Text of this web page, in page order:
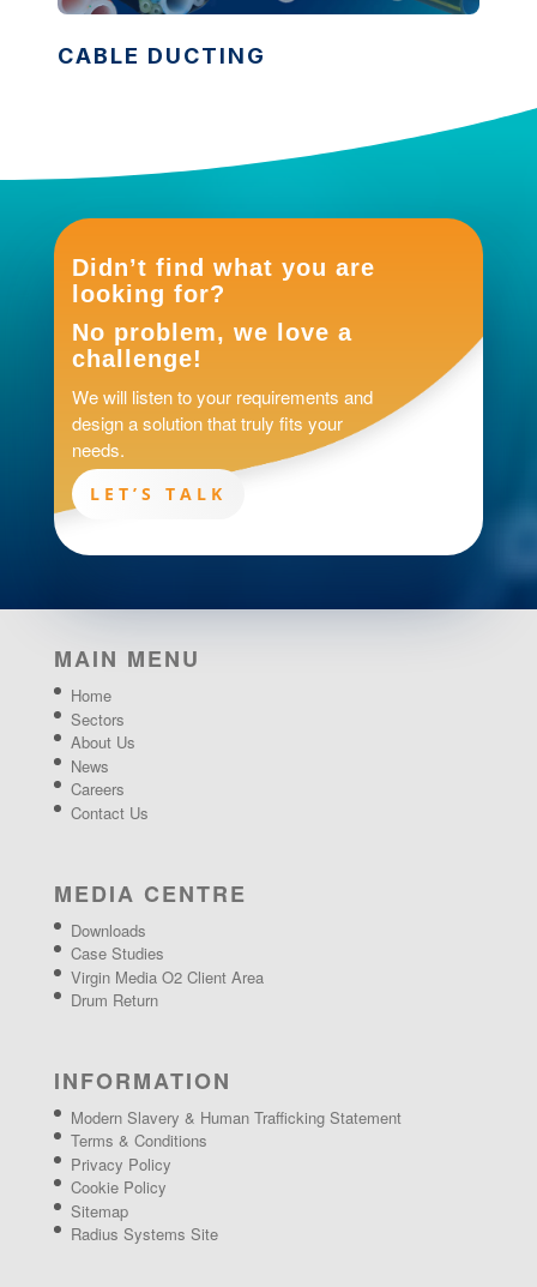
CABLE DUCTING
Didn’t find what you are
looking for?
No problem, we love a
challenge!
We will listen to your requirements and
design a solution that truly fits your
needs.
LET’S TALK
MAIN MENU
Home
Sectors
About Us
News
Careers
Contact Us
MEDIA CENTRE
Downloads
Case Studies
Virgin Media O2 Client Area
Drum Return
INFORMATION
Modern Slavery & Human Trafficking Statement
Terms & Conditions
Privacy Policy
Cookie Policy
Sitemap
Radius Systems Site